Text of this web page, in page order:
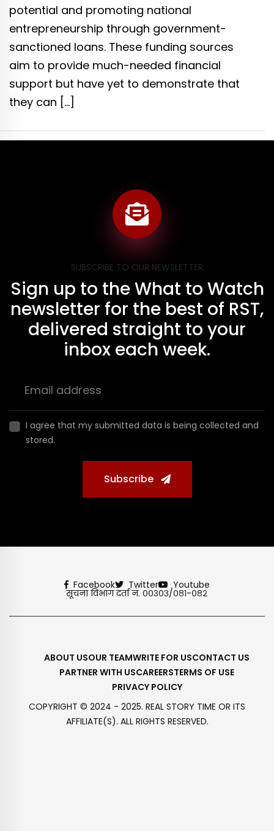
potential and promoting national
entrepreneurship through government-
sanctioned loans. These funding sources
aim to provide much-needed financial
support but have yet to demonstrate that
they can […]
SUBSCRIBE TO OUR NEWSLETTER
Sign up to the What to Watch
newsletter for the best of RST,
delivered straight to your
inbox each week.
I agree that my submitted data is being collected and
stored.
Subscribe
Facebook Twitter Youtube
सूचना विभाग दर्ता नं. ००३०३/०८१-०८२
ABOUT USOUR TEAMWRITE FOR USCONTACT US
PARTNER WITH USCAREERSTERMS OF USE
PRIVACY POLICY
COPYRIGHT © 2024 - 2025. REAL STORY TIME OR ITS
AFFILIATE(S). ALL RIGHTS RESERVED.